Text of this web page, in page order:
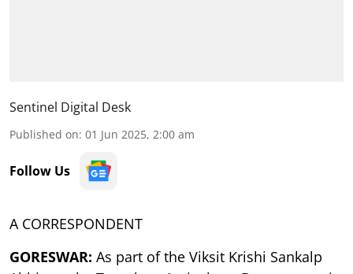
Sentinel Digital Desk
Published on: 01 Jun 2025, 2:00 am
Follow Us
A CORRESPONDENT
GORESWAR: As part of the Viksit Krishi Sankalp